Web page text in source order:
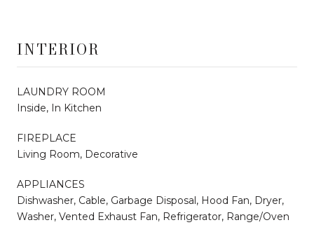
INTERIOR
LAUNDRY ROOM
Inside, In Kitchen
FIREPLACE
Living Room, Decorative
APPLIANCES
Dishwasher, Cable, Garbage Disposal, Hood Fan, Dryer,
Washer, Vented Exhaust Fan, Refrigerator, Range/Oven